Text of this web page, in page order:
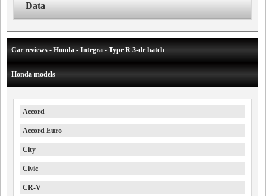
Data
Car reviews - Honda - Integra - Type R 3-dr hatch
Honda models
Accord
Accord Euro
City
Civic
CR-V